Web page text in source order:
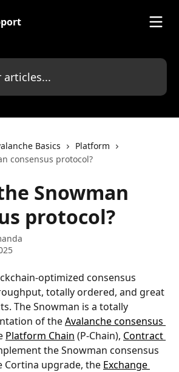
Basics
Platform
consensus protocol?
Snowman
protocol?
optimized consensus
totally ordered, and great
The Snowman is a totally
of the Avalanche consensus
Platform Chain (P-Chain), Contract
the Snowman consensus
Cortina upgrade, the Exchange